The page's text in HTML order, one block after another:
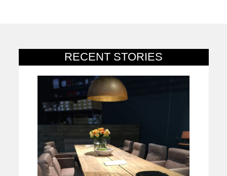
RECENT STORIES